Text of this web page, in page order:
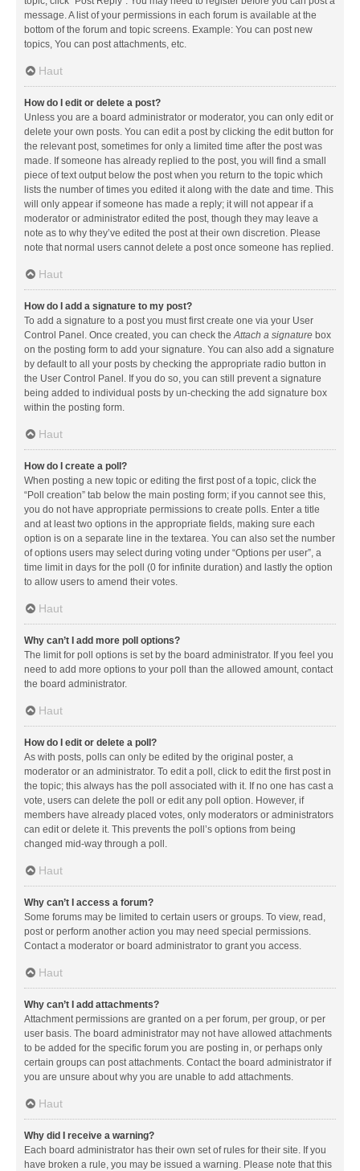
message. A list of your permissions in each forum is available at the
bottom of the forum and topic screens. Example: You can post new
topics, You can post attachments, etc.
Haut
How do I edit or delete a post?
Unless you are a board administrator or moderator, you can only edit or
delete your own posts. You can edit a post by clicking the edit button for
the relevant post, sometimes for only a limited time after the post was
made. If someone has already replied to the post, you will find a small
piece of text output below the post when you return to the topic which
lists the number of times you edited it along with the date and time. This
will only appear if someone has made a reply; it will not appear if a
moderator or administrator edited the post, though they may leave a
note as to why they’ve edited the post at their own discretion. Please
note that normal users cannot delete a post once someone has replied.
Haut
How do I add a signature to my post?
To add a signature to a post you must first create one via your User
Control Panel. Once created, you can check theAttach a signature box
on the posting form to add your signature. You can also add a signature
by default to all your posts by checking the appropriate radio button in
the User Control Panel. If you do so, you can still prevent a signature
being added to individual posts by un-checking the add signature box
within the posting form.
Haut
How do I create a poll?
When posting a new topic or editing the first post of a topic, click the
“Poll creation” tab below the main posting form; if you cannot see this,
you do not have appropriate permissions to create polls. Enter a title
and at least two options in the appropriate fields, making sure each
option is on a separate line in the textarea. You can also set the number
of options users may select during voting under “Options per user”, a
time limit in days for the poll (0 for infinite duration) and lastly the option
to allow users to amend their votes.
Haut
Why can’t I add more poll options?
The limit for poll options is set by the board administrator. If you feel you
need to add more options to your poll than the allowed amount, contact
the board administrator.
Haut
How do I edit or delete a poll?
As with posts, polls can only be edited by the original poster, a
moderator or an administrator. To edit a poll, click to edit the first post in
the topic; this always has the poll associated with it. If no one has cast a
vote, users can delete the poll or edit any poll option. However, if
members have already placed votes, only moderators or administrators
can edit or delete it. This prevents the poll’s options from being
changed mid-way through a poll.
Haut
Why can’t I access a forum?
Some forums may be limited to certain users or groups. To view, read,
post or perform another action you may need special permissions.
Contact a moderator or board administrator to grant you access.
Haut
Why can’t I add attachments?
Attachment permissions are granted on a per forum, per group, or per
user basis. The board administrator may not have allowed attachments
to be added for the specific forum you are posting in, or perhaps only
certain groups can post attachments. Contact the board administrator if
you are unsure about why you are unable to add attachments.
Haut
Why did I receive a warning?
Each board administrator has their own set of rules for their site. If you
have broken a rule, you may be issued a warning. Please note that this